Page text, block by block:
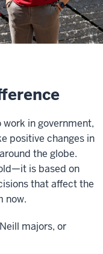
work in government,
positive changes in
the globe.
is based on
that affect the
now.
majors, or